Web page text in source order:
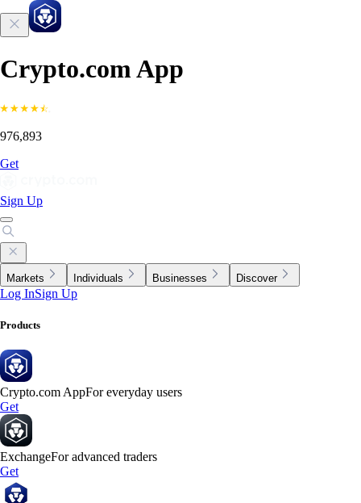
Crypto.com App
976,893
Get
Sign Up
Markets Individuals Businesses Discover
Log InSign Up
Products
Crypto.com AppFor everyday users
Get
ExchangeFor advanced traders
Get